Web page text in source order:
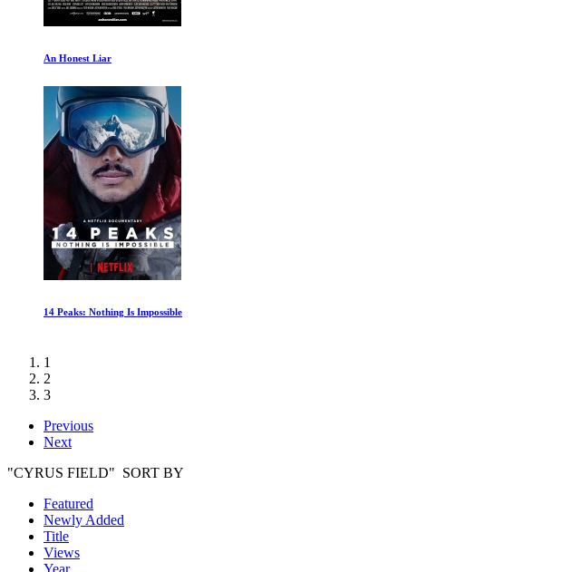
Life After People
Wild South America: Lost Worlds
1
2
3
Previous
Next
"CYRUS FIELD" SORT BY
Featured
Newly Added
Title
Views